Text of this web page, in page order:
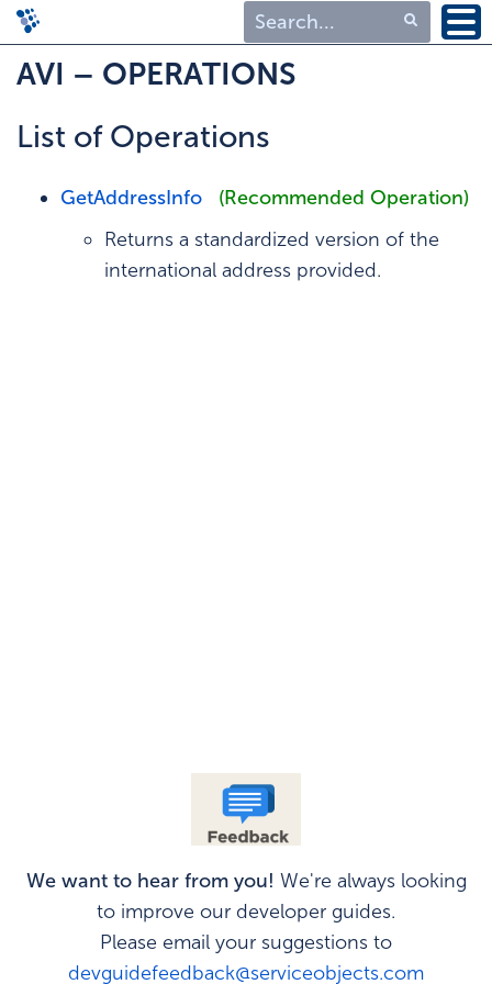
Type 1 or more
AVI – OPERATIONS
List of Operations
GetAddressInfo
(Recommended Operation)
Returns a standardized version of the
international address provided.
We want to hear from you! We're always looking
to improve our developer guides.
Please email your suggestions to
devguidefeedback@serviceobjects.com